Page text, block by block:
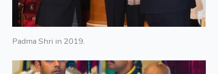
Padma Shri in 2019.